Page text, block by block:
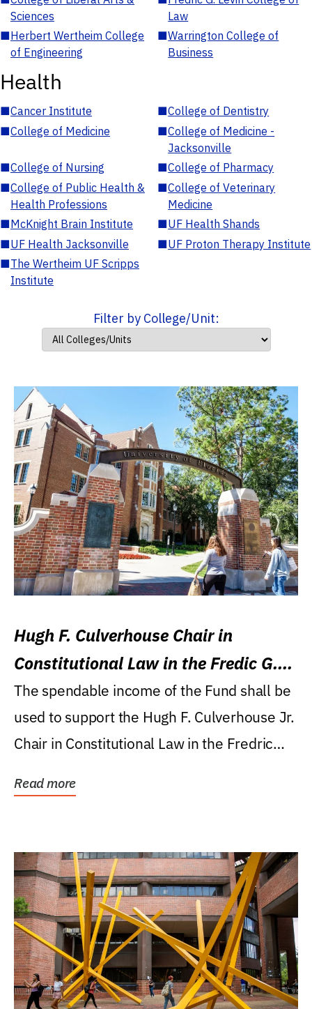
Sciences
Law
■Herbert Wertheim College
of Engineering
■Warrington College of
Business
Health
■Cancer Institute ■College of Dentistry
■College of Medicine ■College of Medicine -
Jacksonville
■College of Nursing ■College of Pharmacy
■College of Public Health &
Health Professions
■College of Veterinary
Medicine
■McKnight Brain Institute ■UF Health Shands
■UF Health Jacksonville ■UF Proton Therapy Institute
■The Wertheim UF Scripps
Institute
Filter by College/Unit:
Hugh F. Culverhouse Chair in
Constitutional Law in the Fredic G.
Levin College of Law
The spendable income of the Fund shall be
used to support the Hugh F. Culverhouse Jr.
Chair in Constitutional Law in the Fredric
Read more